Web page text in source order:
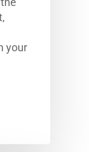
your